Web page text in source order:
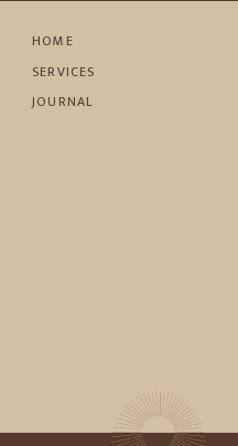
HOME
SERVICES
JOURNAL